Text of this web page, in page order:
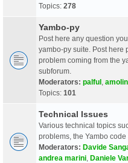
Topics: 278
Yambo-py
Post here any question
yambo-py suite. Post here
problem coming from the
subforum.
Moderators: palful
Topics: 101
Technical Issues
Various technical topics
problems, the Yambo
Moderators: Davide
andrea marini Daniele